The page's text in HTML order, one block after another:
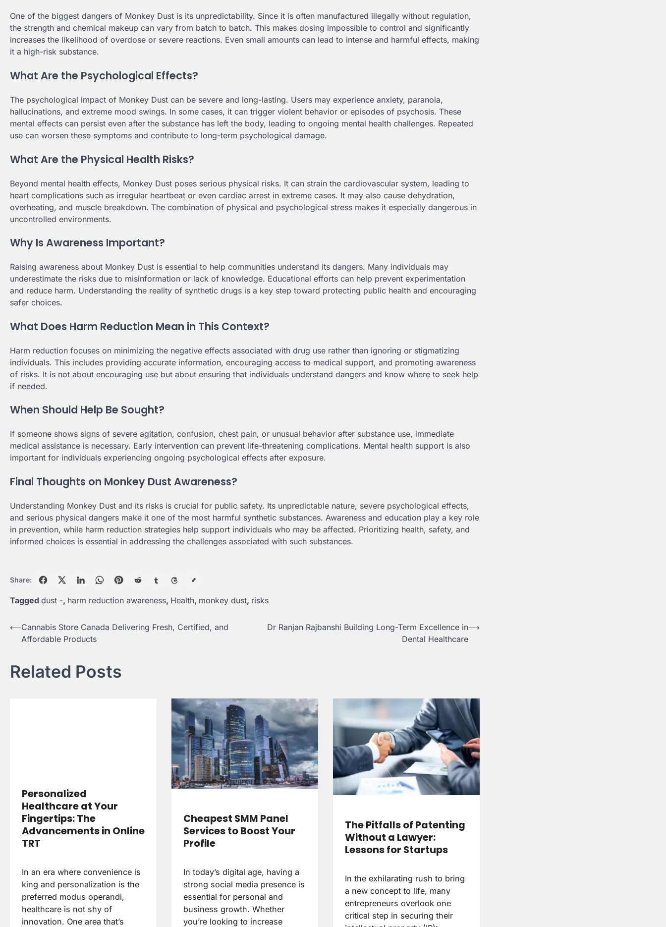
One of the biggest dangers of Monkey Dust is its unpredictability. Since it is often manufactured illegally without regulation,
the strength and chemical makeup can vary from batch to batch. This makes dosing impossible to control and significantly
increases the likelihood of overdose or severe reactions. Even small amounts can lead to intense and harmful effects, making
it a high-risk substance.
What Are the Psychological Effects?
The psychological impact of Monkey Dust can be severe and long-lasting. Users may experience anxiety, paranoia,
hallucinations, and extreme mood swings. In some cases, it can trigger violent behavior or episodes of psychosis. These
mental effects can persist even after the substance has left the body, leading to ongoing mental health challenges. Repeated
use can worsen these symptoms and contribute to long-term psychological damage.
What Are the Physical Health Risks?
Beyond mental health effects, Monkey Dust poses serious physical risks. It can strain the cardiovascular system, leading to
heart complications such as irregular heartbeat or even cardiac arrest in extreme cases. It may also cause dehydration,
overheating, and muscle breakdown. The combination of physical and psychological stress makes it especially dangerous in
uncontrolled environments.
Why Is Awareness Important?
Raising awareness about Monkey Dust is essential to help communities understand its dangers. Many individuals may
underestimate the risks due to misinformation or lack of knowledge. Educational efforts can help prevent experimentation
and reduce harm. Understanding the reality of synthetic drugs is a key step toward protecting public health and encouraging
safer choices.
What Does Harm Reduction Mean in This Context?
Harm reduction focuses on minimizing the negative effects associated with drug use rather than ignoring or stigmatizing
individuals. This includes providing accurate information, encouraging access to medical support, and promoting awareness
of risks. It is not about encouraging use but about ensuring that individuals understand dangers and know where to seek help
if needed.
When Should Help Be Sought?
If someone shows signs of severe agitation, confusion, chest pain, or unusual behavior after substance use, immediate
medical assistance is necessary. Early intervention can prevent life-threatening complications. Mental health support is also
important for individuals experiencing ongoing psychological effects after exposure.
Final Thoughts on Monkey Dust Awareness?
Understanding Monkey Dust and its risks is crucial for public safety. Its unpredictable nature, severe psychological effects,
and serious physical dangers make it one of the most harmful synthetic substances. Awareness and education play a key role
in prevention, while harm reduction strategies help support individuals who may be affected. Prioritizing health, safety, and
informed choices is essential in addressing the challenges associated with such substances.
Share:
Tagged dust -, harm reduction awareness, Health, monkey dust, risks
Post
navigation
⟵Cannabis Store Canada Delivering Fresh, Certified, and
Affordable Products
Dr Ranjan Rajbanshi Building Long-Term Excellence in
Dental Healthcare
⟶
Related Posts
Personalized
Healthcare at Your
Fingertips: The
Advancements in Online
TRT
In an era where convenience is
king and personalization is the
preferred modus operandi,
healthcare is not shy of
innovation. One area that’s
Cheapest SMM Panel
Services to Boost Your
Profile
In today’s digital age, having a
strong social media presence is
essential for personal and
business growth. Whether
you’re looking to increase
The Pitfalls of Patenting
Without a Lawyer:
Lessons for Startups
In the exhilarating rush to bring
a new concept to life, many
entrepreneurs overlook one
critical step in securing their